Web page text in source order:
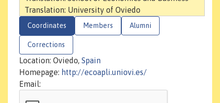
Translation: University of Oviedo
Coordinates Members Alumni
Corrections
Location: Oviedo, Spain
Homepage: http://ecoapli.uniovi.es/
Email: